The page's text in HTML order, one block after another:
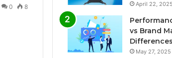
0 8 April 22, 2025
vs Brand
Differences
May 27, 2025